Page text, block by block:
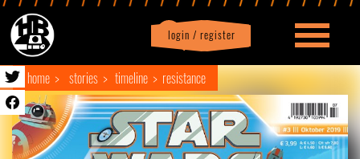
login / register
Profile logout
home stories timeline resistance